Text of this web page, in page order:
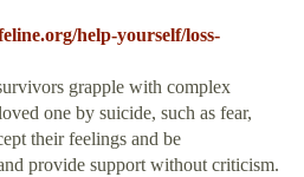
help-yourself/loss-
grapple with complex
one by suicide, such as fear,
their feelings and be
provide support without criticism.